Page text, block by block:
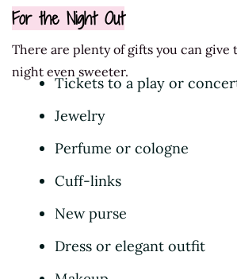
For the Night Out
There are plenty of gifts you can give
night even sweeter.
Tickets to a play or
Jewelry
Perfume or cologne
Cuff-links
New purse
Dress or elegant outfit